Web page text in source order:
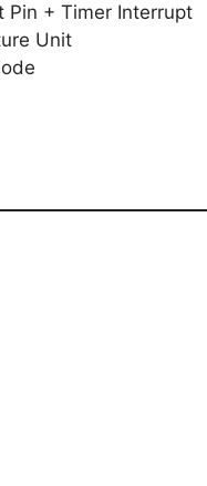
Pin + Timer Interrupt
Unit